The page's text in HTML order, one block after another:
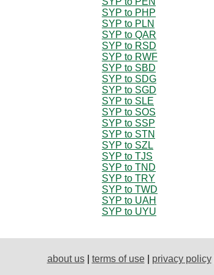
SYP to PHP
SYP to PLN
SYP to QAR
SYP to RSD
SYP to RWF
SYP to SBD
SYP to SDG
SYP to SGD
SYP to SLE
SYP to SOS
SYP to SSP
SYP to STN
SYP to SZL
SYP to TJS
SYP to TND
SYP to TRY
SYP to TWD
SYP to UAH
SYP to UYU
about us| terms of use| privacy policy|